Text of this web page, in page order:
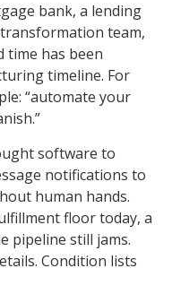
bank, a lending
team,
time has been
timeline. For
“automate your
software to
notifications to
human hands.
floor today, a
pipeline still jams.
Condition lists